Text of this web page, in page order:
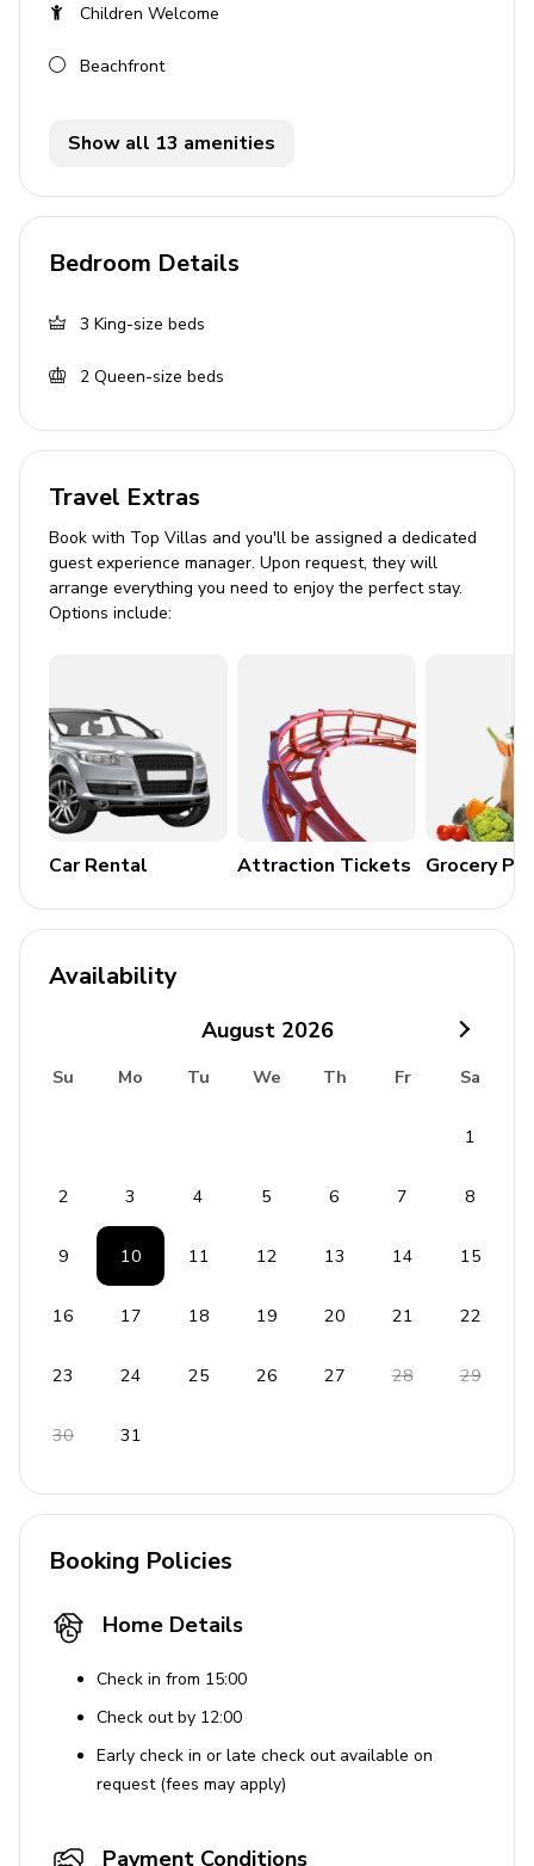
Dining table and chairs
sofas and flat-screen TV
Study with fax machine
Outside area
Private pool
Veranda
Sun deck
BBQ grill
Home entertainment
Study
Sound system/music dock
DVD/BLU Ray player
General
Complimentary wifi
Bedding and towels included
Safe
Staff
Laundress
Children Welcome
Beachfront
Show all 13 amenities
Bedroom Details
3 King-size beds
2 Queen-size beds
Travel Extras
Book with Top Villas and you'll be assigned a dedicated
guest experience manager. Upon request, they will
arrange everything you need to enjoy the perfect stay.
Options include:
Car Rental Attraction Tickets Grocery
Availability
August 2026
Su Mo Tu We Th Fr Sa
1
2 3 4 5 6 7 8
9 10 11 12 13 14 15
16 17 18 19 20 21 22
23 24 25 26 27 28 29
30 31
Booking Policies
Home Details
Check in from 15:00
Check out by 12:00
Early check in or late check out available on
request (fees may apply)
Payment Conditions